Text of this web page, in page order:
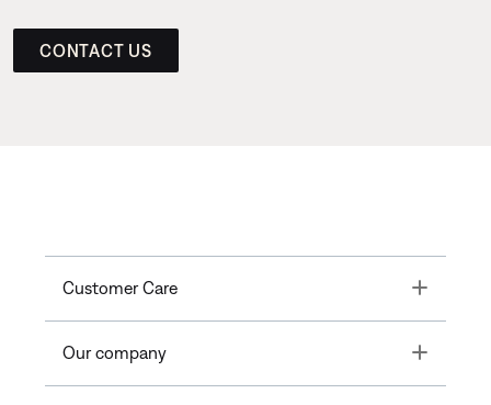
CONTACT US
Customer Care Toggle
Our company Toggle